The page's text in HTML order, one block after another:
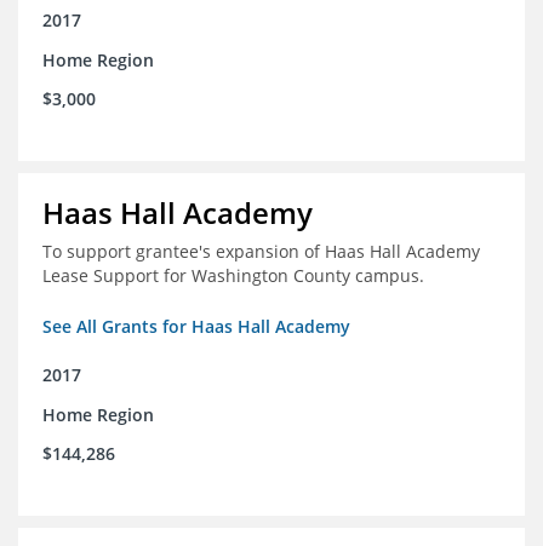
2017
Home Region
$3,000
Haas Hall Academy
To support grantee's expansion of Haas Hall Academy
Lease Support for Washington County campus.
See All Grants for Haas Hall Academy
2017
Home Region
$144,286